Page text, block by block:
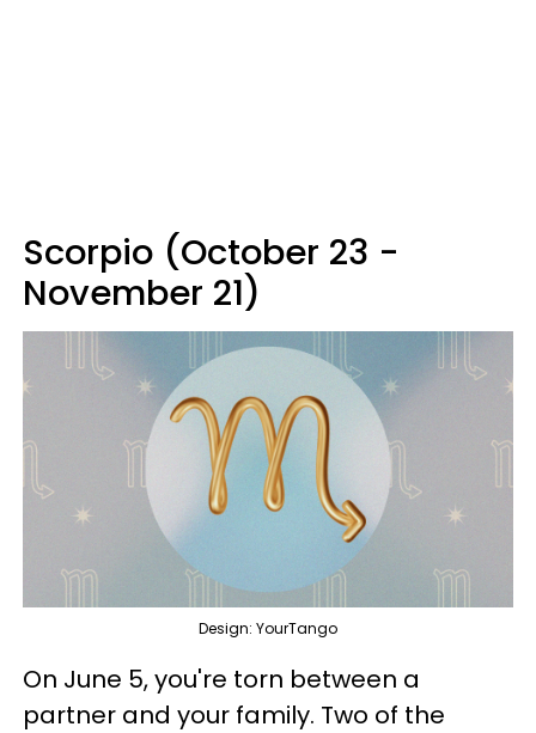
Scorpio (October 23 -
November 21)
Design: YourTango
On June 5, you're torn between a
partner and your family. Two of the